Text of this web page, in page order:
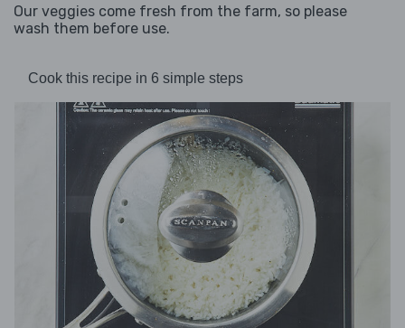
Our veggies come fresh from the farm, so please
wash them before use.
Cook this recipe in 6 simple steps